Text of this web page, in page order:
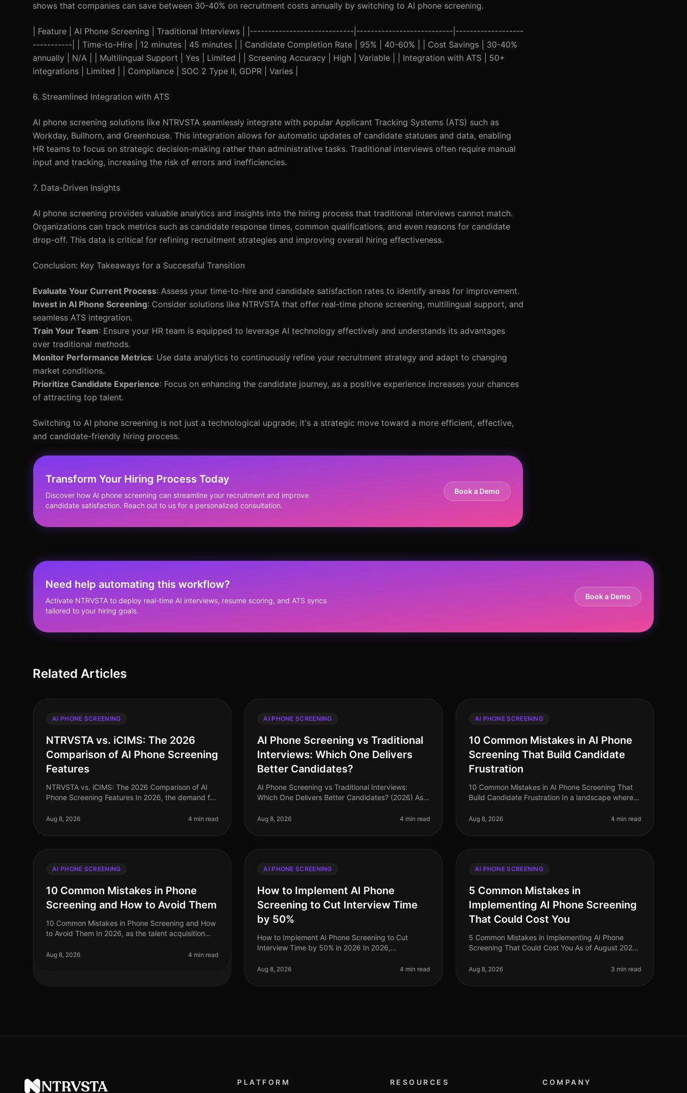
shows that companies can save between 30-40% on recruitment costs annually by switching to AI phone screening.
| Feature | AI Phone Screening | Traditional Interviews | |-----------------------------|---------------------------|-------------------
-----------| | Time-to-Hire | 12 minutes | 45 minutes | | Candidate Completion Rate | 95% | 40-60% | | Cost Savings | 30-40%
annually | N/A | | Multilingual Support | Yes | Limited | | Screening Accuracy | High | Variable | | Integration with ATS | 50+
integrations | Limited | | Compliance | SOC 2 Type II, GDPR | Varies |
6. Streamlined Integration with ATS
AI phone screening solutions like NTRVSTA seamlessly integrate with popular Applicant Tracking Systems (ATS) such as
Workday, Bullhorn, and Greenhouse. This integration allows for automatic updates of candidate statuses and data, enabling
HR teams to focus on strategic decision-making rather than administrative tasks. Traditional interviews often require manual
input and tracking, increasing the risk of errors and inefficiencies.
7. Data-Driven Insights
AI phone screening provides valuable analytics and insights into the hiring process that traditional interviews cannot match.
Organizations can track metrics such as candidate response times, common qualifications, and even reasons for candidate
drop-off. This data is critical for refining recruitment strategies and improving overall hiring effectiveness.
Conclusion: Key Takeaways for a Successful Transition
Evaluate Your Current Process: Assess your time-to-hire and candidate satisfaction rates to identify areas for improvement.
Invest in AI Phone Screening: Consider solutions like NTRVSTA that offer real-time phone screening, multilingual support, and
seamless ATS integration.
Train Your Team: Ensure your HR team is equipped to leverage AI technology effectively and understands its advantages
over traditional methods.
Monitor Performance Metrics: Use data analytics to continuously refine your recruitment strategy and adapt to changing
market conditions.
Prioritize Candidate Experience: Focus on enhancing the candidate journey, as a positive experience increases your chances
of attracting top talent.
Switching to AI phone screening is not just a technological upgrade; it's a strategic move toward a more efficient, effective,
and candidate-friendly hiring process.
Transform Your Hiring Process Today
Discover how AI phone screening can streamline your recruitment and improve
candidate satisfaction. Reach out to us for a personalized consultation.
Book a Demo
Need help automating this workflow?
Activate NTRVSTA to deploy real-time AI interviews, resume scoring, and ATS syncs
tailored to your hiring goals.
Book a Demo
Related Articles
AI PHONE SCREENING
NTRVSTA vs. iCIMS: The 2026
Comparison of AI Phone Screening
Features
NTRVSTA vs. iCIMS: The 2026 Comparison of AI
Phone Screening Features In 2026, the demand for
higher. A recent study revealed that co
Aug 8, 2026 4 min read
AI PHONE SCREENING
AI Phone Screening vs Traditional
Interviews: Which One Delivers
Better Candidates?
AI Phone Screening vs Traditional Interviews:
Which One Delivers Better Candidates? (2026) As
scrutinizing their hiring processes, wi
Aug 8, 2026 4 min read
AI PHONE SCREENING
10 Common Mistakes in AI Phone
Screening That Build Candidate
Frustration
10 Common Mistakes in AI Phone Screening That
Build Candidate Frustration In a landscape where
during the hiring process, the stakes
Aug 8, 2026 4 min read
AI PHONE SCREENING
10 Common Mistakes in Phone
Screening and How to Avoid Them
10 Common Mistakes in Phone Screening and How
to Avoid Them In 2026, as the talent acquisition
still struggle with the intricacies
Aug 8, 2026 4 min read
AI PHONE SCREENING
How to Implement AI Phone
Screening to Cut Interview Time
by 50%
How to Implement AI Phone Screening to Cut
Interview Time by 50% in 2026 In 2026,
experiencing a dramatic shift in their recruitme
Aug 8, 2026 4 min read
AI PHONE SCREENING
5 Common Mistakes in
Implementing AI Phone Screening
That Could Cost You
5 Common Mistakes in Implementing AI Phone
Screening That Could Cost You As of August 2026,
seeing significant efficiency gains, with
Aug 8, 2026 3 min read
PLATFORM RESOURCES COMPANY